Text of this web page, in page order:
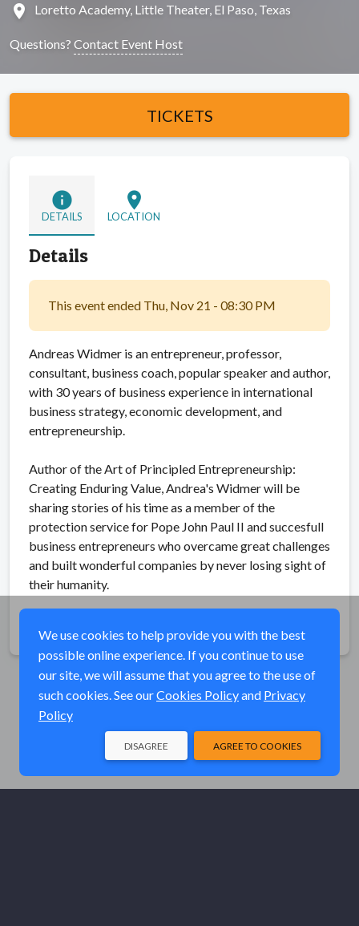
location_on Loretto Academy, Little Theater, El Paso, Texas
Questions? Contact Event Host
TICKETS
info
DETAILS
location_on
LOCATION
Details
This event ended Thu, Nov 21 - 08:30 PM
Andreas Widmer is an entrepreneur, professor,
consultant, business coach, popular speaker and author,
with 30 years of business experience in international
business strategy, economic development, and
entrepreneurship.
Author of the Art of Principled Entrepreneurship:
Creating Enduring Value, Andrea's Widmer will be
sharing stories of his time as a member of the
protection service for Pope John Paul II and succesfull
business entrepreneurs who overcame great challenges
and built wonderful companies by never losing sight of
their humanity.
We use cookies to help provide you with the best
possible online experience. If you continue to use
our site, we will assume that you agree to the use of
such cookies. See ourCookies Policyand Privacy
Policy
AGREE TO COOKIES
DISAGREE